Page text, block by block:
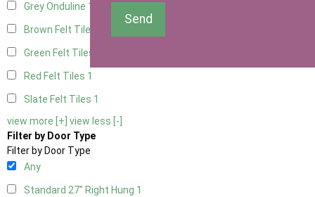
Grey Onduline 1
Brown Felt Tiles
Green Felt Tiles
Red Felt Tiles 1
Slate Felt Tiles 1
view more [+] view less [-]
Filter by Door Type
Filter by Door Type
Any
Standard 27" Right Hung 1
Send